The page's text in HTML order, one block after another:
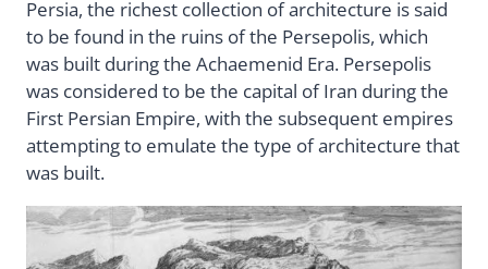
Persia, the richest collection of architecture is said
to be found in the ruins of the Persepolis, which
was built during the Achaemenid Era. Persepolis
was considered to be the capital of Iran during the
First Persian Empire, with the subsequent empires
attempting to emulate the type of architecture that
was built.